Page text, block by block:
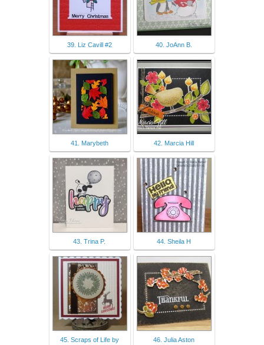
39. Liz Cavill #2 40. JoAnn B.
41. Marybeth 42. Marcia Hill
43. Trina P. 44. Sheila H
45. Scraps of Life by 46. Julia Aston